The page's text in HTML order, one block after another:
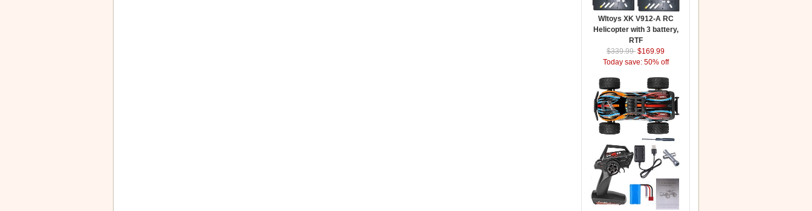
Wltoys XK V912-A RC
Helicopter with 3 battery,
RTF
$339.99 $169.99
Today save: 50% off